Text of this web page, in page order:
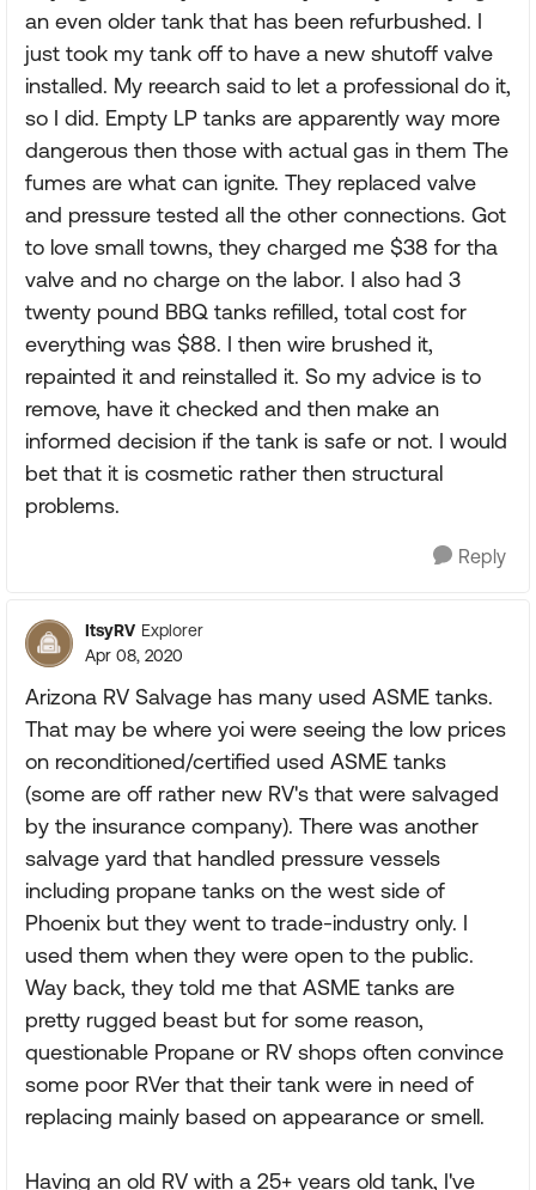
an even older tank that has been refurbushed. I
just took my tank off to have a new shutoff valve
installed. My reearch said to let a professional do it,
so I did. Empty LP tanks are apparently way more
dangerous then those with actual gas in them The
fumes are what can ignite. They replaced valve
and pressure tested all the other connections. Got
to love small towns, they charged me $38 for tha
valve and no charge on the labor. I also had 3
twenty pound BBQ tanks refilled, total cost for
everything was $88. I then wire brushed it,
repainted it and reinstalled it. So my advice is to
remove, have it checked and then make an
informed decision if the tank is safe or not. I would
bet that it is cosmetic rather then structural
problems.
Reply
ItsyRV Explorer
Apr 08, 2020
Arizona RV Salvage has many used ASME tanks.
That may be where yoi were seeing the low prices
on reconditioned/certified used ASME tanks
(some are off rather new RV's that were salvaged
by the insurance company). There was another
salvage yard that handled pressure vessels
including propane tanks on the west side of
Phoenix but they went to trade-industry only. I
used them when they were open to the public.
Way back, they told me that ASME tanks are
pretty rugged beast but for some reason,
questionable Propane or RV shops often convince
some poor RVer that their tank were in need of
replacing mainly based on appearance or smell.
Having an old RV with a 25+ years old tank, I've